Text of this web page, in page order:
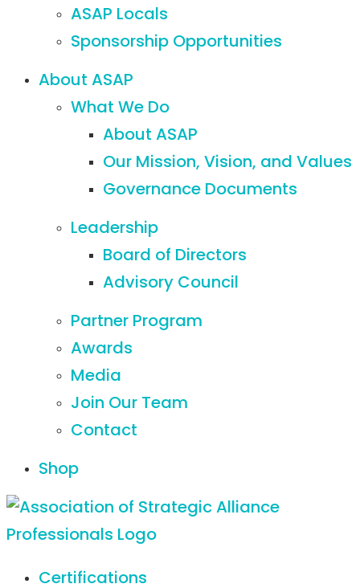
ASAP Locals
Sponsorship Opportunities
About ASAP
What We Do
About ASAP
Our Mission, Vision, and Values
Governance Documents
Leadership
Board of Directors
Advisory Council
Partner Program
Awards
Media
Join Our Team
Contact
Shop
Certifications